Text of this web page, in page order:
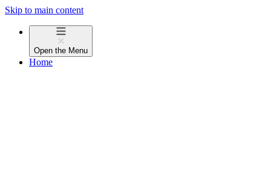
Skip to main content
Open the Menu
Home